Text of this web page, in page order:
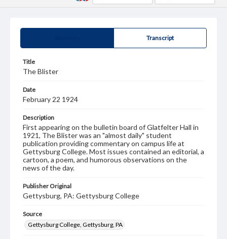
Transcript
Title
The Blister
Date
February 22 1924
Description
First appearing on the bulletin board of Glatfelter Hall in
1921, The Blister was an "almost daily" student
publication providing commentary on campus life at
Gettysburg College. Most issues contained an editorial, a
cartoon, a poem, and humorous observations on the
news of the day.
Publisher Original
Gettysburg, PA: Gettysburg College
Source
Gettysburg College, Gettysburg, PA